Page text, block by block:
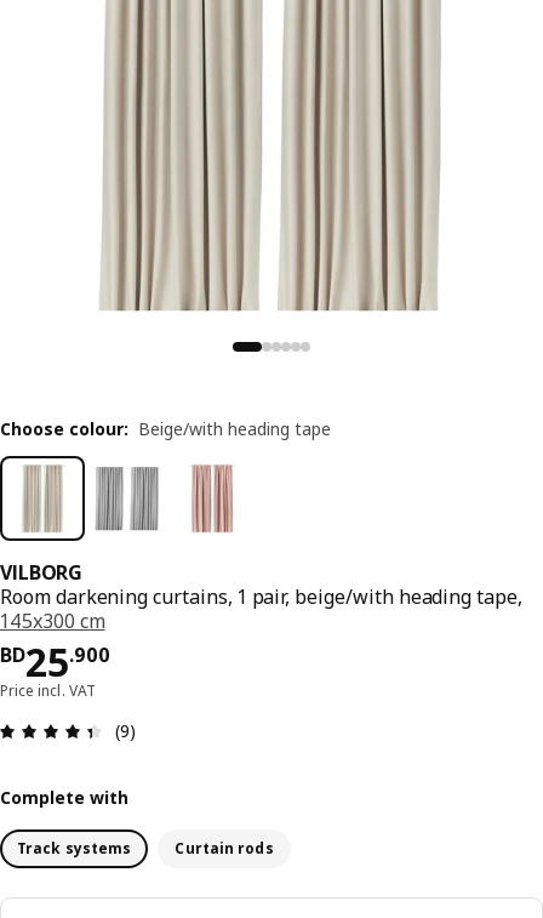
VILBORG
Room darkening curtains, 1 pair, beige/with heading tape,
145x300 cm
BD25.900
Price BD 25.900
Price incl. VAT
Review: 4.4 out of 5 stars. Total reviews: 9
(9)
Choose colour: Beige/with heading tape
Complete with
Track systems Curtain rods